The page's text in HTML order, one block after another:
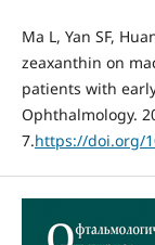
Ma L, Yan SF,
zeaxanthin on
patients with
Ophthalmology.
7.https://doi.org/